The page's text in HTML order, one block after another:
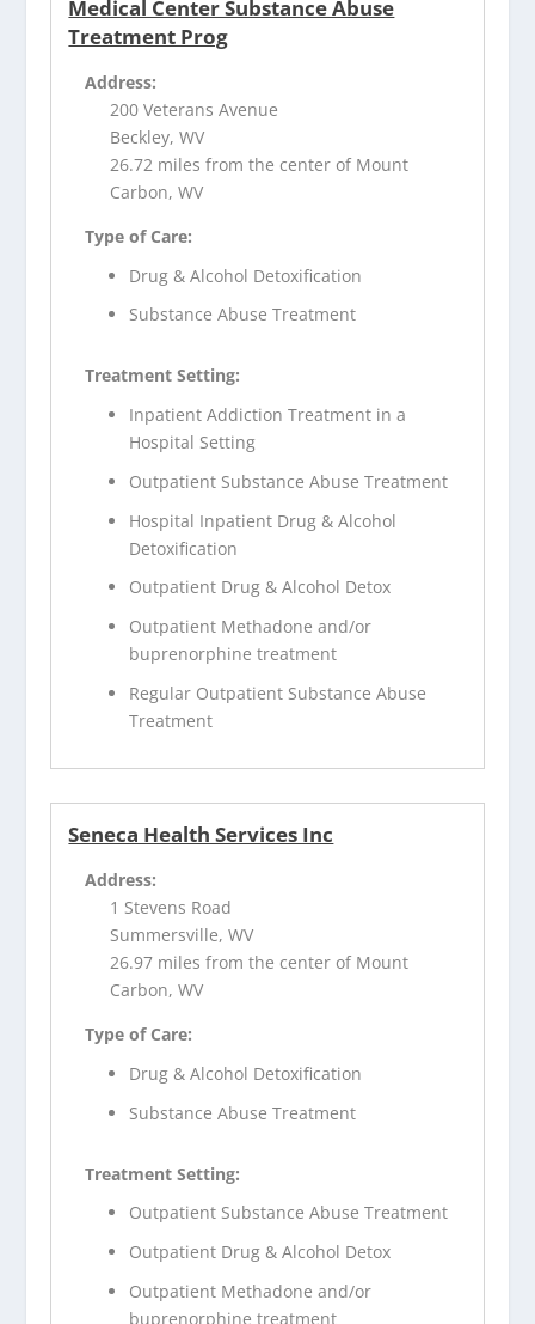
Medical Center Substance Abuse
Treatment Prog
Address:
200 Veterans Avenue
Beckley, WV
26.72 miles from the center of Mount
Carbon, WV
Type of Care:
Drug & Alcohol Detoxification
Substance Abuse Treatment
Treatment Setting:
Inpatient Addiction Treatment in a
Hospital Setting
Outpatient Substance Abuse Treatment
Hospital Inpatient Drug & Alcohol
Detoxification
Outpatient Drug & Alcohol Detox
Outpatient Methadone and/or
buprenorphine treatment
Regular Outpatient Substance Abuse
Treatment
Seneca Health Services Inc
Address:
1 Stevens Road
Summersville, WV
26.97 miles from the center of Mount
Carbon, WV
Type of Care:
Drug & Alcohol Detoxification
Substance Abuse Treatment
Treatment Setting:
Outpatient Substance Abuse Treatment
Outpatient Drug & Alcohol Detox
Outpatient Methadone and/or
buprenorphine treatment